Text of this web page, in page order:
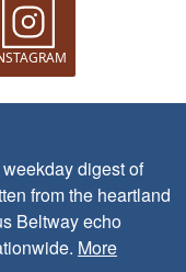
digest of
from the heartland
Beltway echo
More